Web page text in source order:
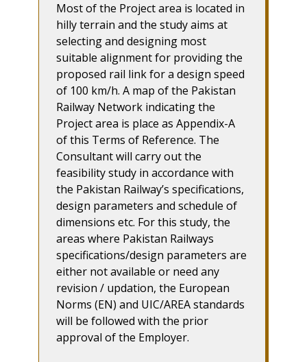
Most of the Project area is located in
hilly terrain and the study aims at
selecting and designing most
suitable alignment for providing the
proposed rail link for a design speed
of 100 km/h. A map of the Pakistan
Railway Network indicating the
Project area is place as Appendix-A
of this Terms of Reference. The
Consultant will carry out the
feasibility study in accordance with
the Pakistan Railway’s specifications,
design parameters and schedule of
dimensions etc. For this study, the
areas where Pakistan Railways
specifications/design parameters are
either not available or need any
revision / updation, the European
Norms (EN) and UIC/AREA standards
will be followed with the prior
approval of the Employer.